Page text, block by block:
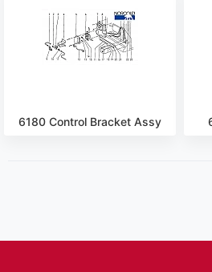
6180 Control Bracket Assy